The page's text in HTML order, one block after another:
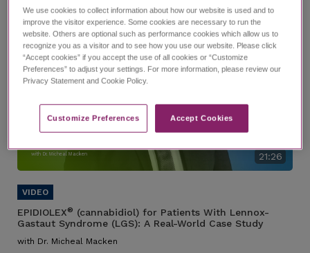
21:26
EPIDIOLEX for Patients With
Lennox-Gastaut Syndrome
with Dr. Micheal Macken
EPIDIOLEX® (cannabidiol) for Patients With Lennox-
Gastaut Syndrome (LGS): A Real-World Case Study
with Dr. Micheal Macken
We use cookies to collect information about how our website is used and to
improve the visitor experience. Some cookies are necessary to run the
website. Others are optional such as performance cookies which allow us to
recognize you as a visitor and to see how you use our website. Please click
“Accept cookies” if you accept the use of all cookies or “Customize
Preferences” to adjust your settings. For more information, please review our
Privacy Statement and Cookie Policy.
Customize Preferences​ Accept Cookies